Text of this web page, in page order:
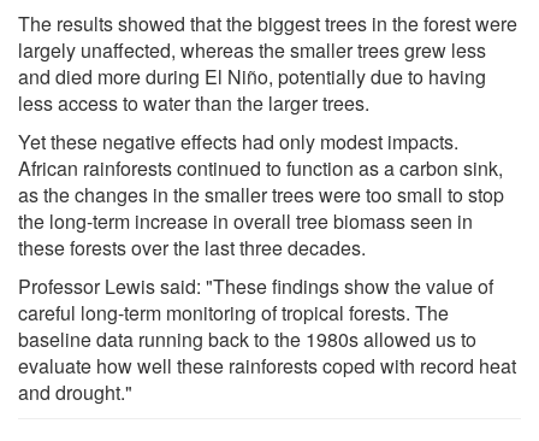
The results showed that the biggest trees in the forest were
largely unaffected, whereas the smaller trees grew less
and died more during El Niño, potentially due to having
less access to water than the larger trees.
Yet these negative effects had only modest impacts.
African rainforests continued to function as a carbon sink,
as the changes in the smaller trees were too small to stop
the long-term increase in overall tree biomass seen in
these forests over the last three decades.
Professor Lewis said: "These findings show the value of
careful long-term monitoring of tropical forests. The
baseline data running back to the 1980s allowed us to
evaluate how well these rainforests coped with record heat
and drought."